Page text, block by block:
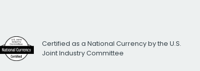
Certified as a National Currency by the U.S.
Joint Industry Committee